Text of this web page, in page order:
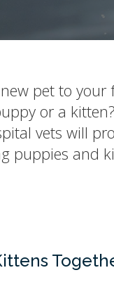
pet to your
or a
vets will
puppies and